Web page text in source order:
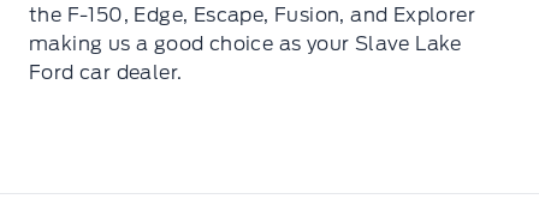
the F-150, Edge, Escape, Fusion, and Explorer
making us a good choice as your Slave Lake
Ford car dealer.